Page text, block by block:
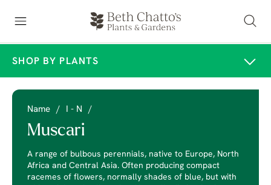
SHOP BY PLANTS
Name / I - N /
Muscari
A range of bulbous perennials, native to Europe, North
Africa and Central Asia. Often producing compact
racemes of flowers, normally shades of blue, but with